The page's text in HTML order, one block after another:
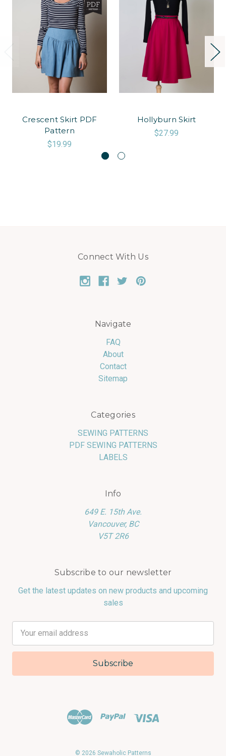
Crescent Skirt PDF
Pattern
$19.99
Hollyburn Skirt
$27.99
Connect With Us
Navigate
FAQ
About
Contact
Sitemap
Categories
SEWING PATTERNS
PDF SEWING PATTERNS
LABELS
Info
649 E. 15th Ave.
Vancouver, BC
V5T 2R6
Subscribe to our newsletter
Get the latest updates on new products and upcoming
sales
Address
© 2026 Sewaholic Patterns